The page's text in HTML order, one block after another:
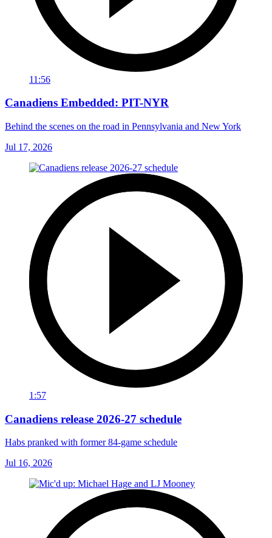
11:56
Canadiens Embedded: PIT-NYR
Behind the scenes on the road in Pennsylvania and New York
Jul 17, 2026
1:57
Canadiens release 2026-27 schedule
Habs pranked with former 84-game schedule
Jul 16, 2026